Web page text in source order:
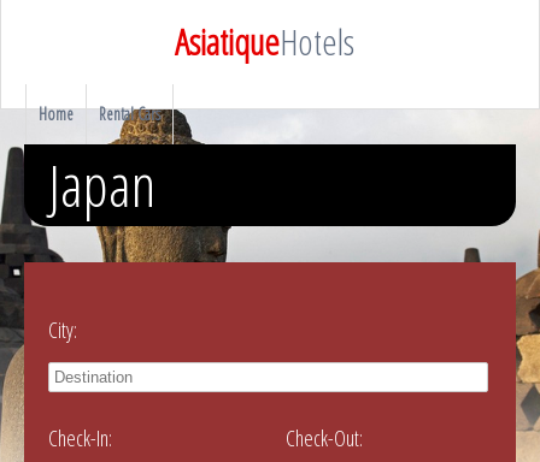
AsiatiqueHotels
Home Rental Cars
Japan
City:
Check-In: Check-Out: